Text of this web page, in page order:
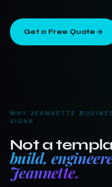
Get a Free Quote
WHY JEANNETTE
VIGNA
Not a
build,
Jeannette.